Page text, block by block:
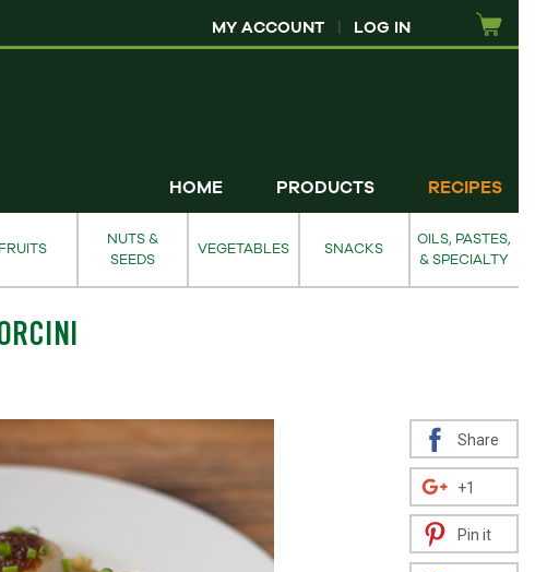
MY ACCOUNT | LOG IN
HOME PRODUCTS RECIPES
FRUITS
NUTS &
SEEDS
VEGETABLES SNACKS
OILS, PASTES,
& SPECIALTY
Share
+1
Pin it